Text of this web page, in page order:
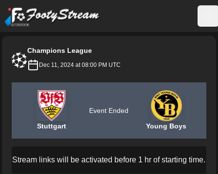
FootyStream
Champions League
Dec 11, 2024 at 08:00 PM UTC
Stuttgart
Event Ended
Young Boys
Stream links will be activated before 1 hr of starting time.